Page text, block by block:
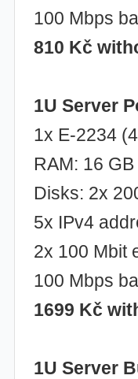
100 Mbps
810 Kč
1U Server
1x E-2234
RAM: 16 GB
Disks: 2x
5x IPv4
2x 100 Mbit
100 Mbps
1699 Kč
1U Server